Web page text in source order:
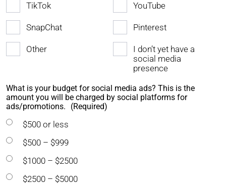
TikTok YouTube
SnapChat Pinterest
Other
I don’t yet have a
social media
presence
What is your budget for social media ads? This is the
amount you will be charged by social platforms for
ads/promotions.
(Required)
$500 or less
$500 – $999
$1000 – $2500
$2500 – $5000